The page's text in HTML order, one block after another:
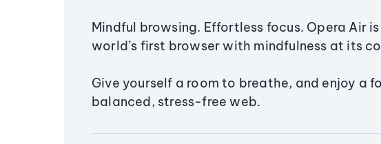
Mindful browsing. Effortless focus. Opera Air
world’s first browser with mindfulness at its
Give yourself a room to breathe, and enjoy a
balanced, stress-free web.